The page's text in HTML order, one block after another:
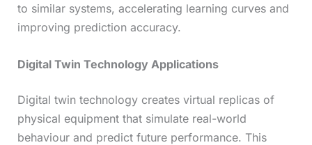
to similar systems, accelerating learning curves and
improving prediction accuracy.
Digital Twin Technology Applications
Digital twin technology creates virtual replicas of
physical equipment that simulate real-world
behaviour and predict future performance. This